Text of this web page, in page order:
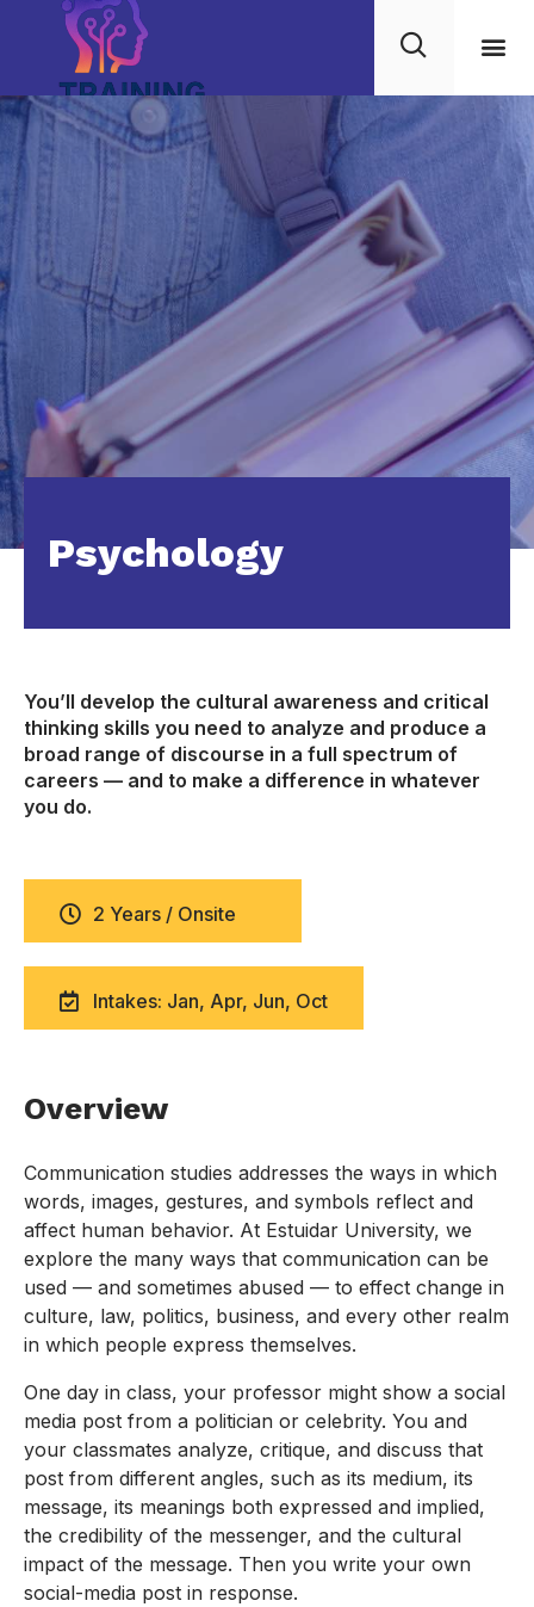
Psychology
You’ll develop the cultural awareness and critical
thinking skills you need to analyze and produce a
broad range of discourse in a full spectrum of
careers — and to make a difference in whatever
you do.
2 Years / Onsite
Intakes: Jan, Apr, Jun, Oct
Overview
Communication studies addresses the ways in which
words, images, gestures, and symbols reflect and
affect human behavior. At Estuidar University, we
explore the many ways that communication can be
used — and sometimes abused — to effect change in
culture, law, politics, business, and every other realm
in which people express themselves.
One day in class, your professor might show a social
media post from a politician or celebrity. You and
your classmates analyze, critique, and discuss that
post from different angles, such as its medium, its
message, its meanings both expressed and implied,
the credibility of the messenger, and the cultural
impact of the message. Then you write your own
social-media post in response.